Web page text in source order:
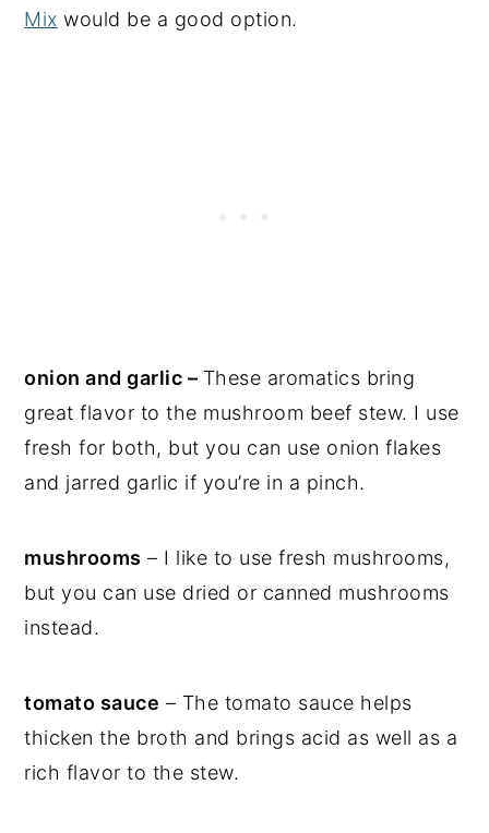
Mix would be a good option.
onion and garlic – These aromatics bring
great flavor to the mushroom beef stew. I use
fresh for both, but you can use onion flakes
and jarred garlic if you’re in a pinch.
mushrooms – I like to use fresh mushrooms,
but you can use dried or canned mushrooms
instead.
tomato sauce – The tomato sauce helps
thicken the broth and brings acid as well as a
rich flavor to the stew.